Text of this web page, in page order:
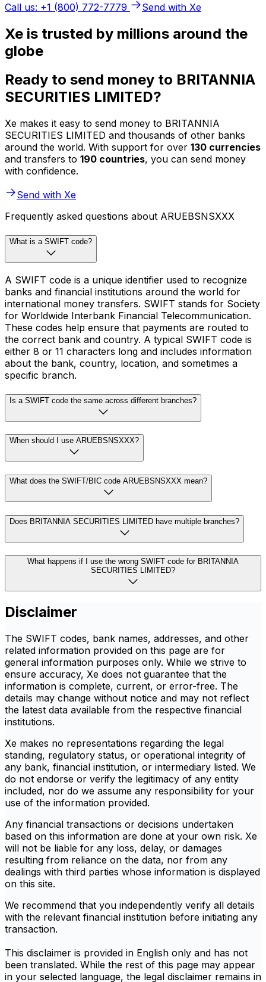
Call us: +1 (800) 772-7779
Send with Xe
Xe is trusted by millions around the
globe
Ready to send money to BRITANNIA
SECURITIES LIMITED?
Xe makes it easy to send money to BRITANNIA
SECURITIES LIMITED and thousands of other banks
around the world. With support for over 130 currencies
and transfers to 190 countries, you can send money
with confidence.
Send with Xe
Frequently asked questions about ARUEBSNSXXX
What is a SWIFT code?
A SWIFT code is a unique identifier used to recognize
banks and financial institutions around the world for
international money transfers. SWIFT stands for Society
for Worldwide Interbank Financial Telecommunication.
These codes help ensure that payments are routed to
the correct bank and country. A typical SWIFT code is
either 8 or 11 characters long and includes information
about the bank, country, location, and sometimes a
specific branch.
Is a SWIFT code the same across different branches?
When should I use ARUEBSNSXXX?
What does the SWIFT/BIC code ARUEBSNSXXX mean?
Does BRITANNIA SECURITIES LIMITED have multiple branches?
What happens if I use the wrong SWIFT code for BRITANNIA
SECURITIES LIMITED?
Disclaimer
The SWIFT codes, bank names, addresses, and other
related information provided on this page are for
general information purposes only. While we strive to
ensure accuracy, Xe does not guarantee that the
information is complete, current, or error-free. The
details may change without notice and may not reflect
the latest data available from the respective financial
institutions.
Xe makes no representations regarding the legal
standing, regulatory status, or operational integrity of
any bank, financial institution, or intermediary listed. We
do not endorse or verify the legitimacy of any entity
included, nor do we assume any responsibility for your
use of the information provided.
Any financial transactions or decisions undertaken
based on this information are done at your own risk. Xe
will not be liable for any loss, delay, or damages
resulting from reliance on the data, nor from any
dealings with third parties whose information is displayed
on this site.
We recommend that you independently verify all details
with the relevant financial institution before initiating any
transaction.
This disclaimer is provided in English only and has not
been translated. While the rest of this page may appear
in your selected language, the legal disclaimer remains in